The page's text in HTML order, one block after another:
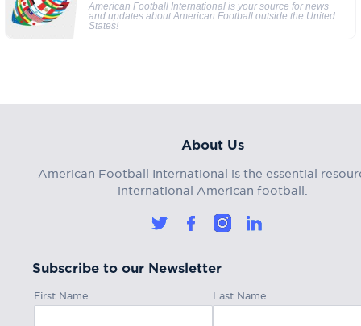
American Football International is your source for news
and updates about American Football outside the United
States!
About Us
American Football International is the essential
international American football.
Subscribe to our Newsletter
First Name Last Name